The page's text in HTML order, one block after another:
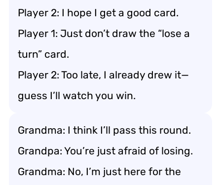
Player 2: I hope I get a good card.
Player 1: Just don’t draw the “lose a
turn” card.
Player 2: Too late, I already drew it—
guess I’ll watch you win.
Grandma: I think I’ll pass this round.
Grandpa: You’re just afraid of losing.
Grandma: No, I’m just here for the